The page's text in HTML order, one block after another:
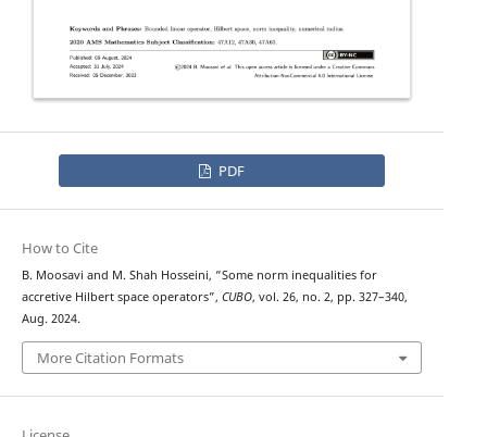
PDF
How to Cite
B. Moosavi and M. Shah Hosseini, “Some norm inequalities for
accretive Hilbert space operators”, CUBO, vol. 26, no. 2, pp. 327–340,
Aug. 2024.
More Citation Formats